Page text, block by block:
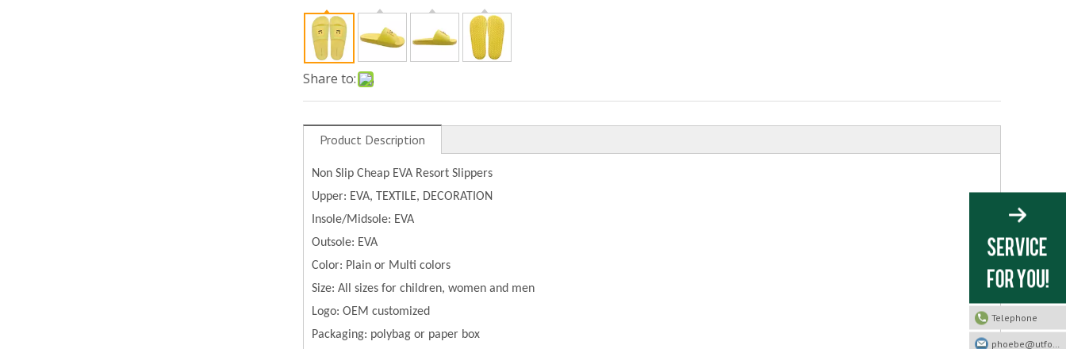
Share to:
Product Description
Non Slip Cheap EVA Resort Slippers
Upper: EVA, TEXTILE, DECORATION
Insole/Midsole: EVA
Outsole: EVA
Color: Plain or Multi colors
Size: All sizes for children, women and men
Logo: OEM customized
Packaging: polybag or paper box
Telephone